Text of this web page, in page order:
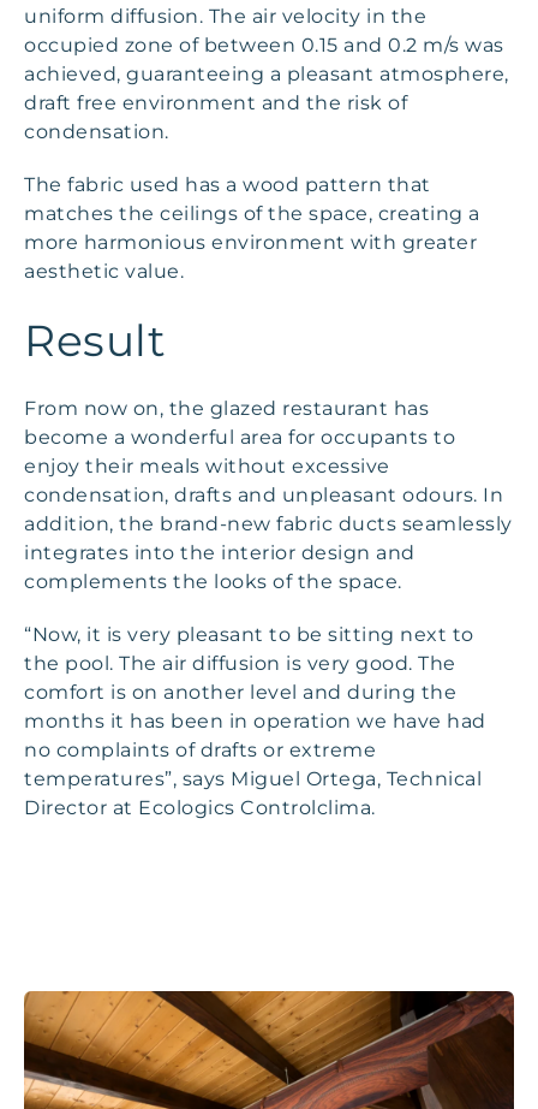
uniform diffusion. The air velocity in the
occupied zone of between 0.15 and 0.2 m/s was
achieved, guaranteeing a pleasant atmosphere,
draft free environment and the risk of
condensation.
The fabric used has a wood pattern that
matches the ceilings of the space, creating a
more harmonious environment with greater
aesthetic value.
Result
From now on, the glazed restaurant has
become a wonderful area for occupants to
enjoy their meals without excessive
condensation, drafts and unpleasant odours. In
addition, the brand-new fabric ducts seamlessly
integrates into the interior design and
complements the looks of the space.
“Now, it is very pleasant to be sitting next to
the pool. The air diffusion is very good. The
comfort is on another level and during the
months it has been in operation we have had
no complaints of drafts or extreme
temperatures”, says Miguel Ortega, Technical
Director at Ecologics Controlclima.